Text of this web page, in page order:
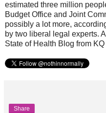
estimated three million
Budget Office and Joint
possibly a lot more,
by two liberal legal experts.
State of Health Blog from KQ
Share